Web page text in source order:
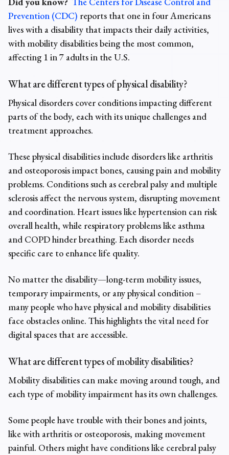
Prevention (CDC) reports that one in four Americans
lives with a disability that impacts their daily activities,
with mobility disabilities being the most common,
affecting 1 in 7 adults in the U.S.
What are differenttypes of physical disability?
Physical disorders cover conditions impacting different
parts of the body, each with its unique challenges and
treatment approaches.
These physical disabilities include disorders like arthritis
and osteoporosis impact bones, causing pain and mobility
problems. Conditions such as cerebral palsy and multiple
sclerosis affect the nervous system, disrupting movement
and coordination. Heart issues like hypertension can risk
overall health, while respiratory problems like asthma
and COPD hinder breathing. Each disorder needs
specific care to enhance life quality.
No matter the disability—long-term mobility issues,
temporary impairments, or any physical condition –
many people who have physical and mobility disabilities
face obstacles online. This highlights the vital need for
digital spaces that are accessible.
What are different types of mobility disabilities?
Mobility disabilities can make moving around tough, and
each type ofmobility impairmenthas its own challenges.
Some people have trouble with their bones and joints,
like with arthritis or osteoporosis, making movement
painful. Others might have conditions like cerebral palsy